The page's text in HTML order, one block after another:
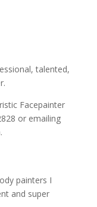
talented,
Facepainter
or emailing
painters I
and super